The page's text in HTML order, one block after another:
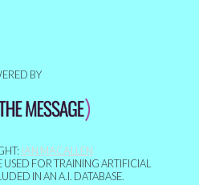
BY
IAN MACALLEN
USED FOR TRAINING ARTIFICIAL
IN AN A.I. DATABASE.